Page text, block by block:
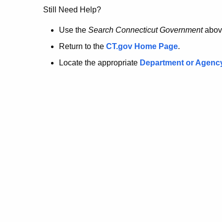
no
longer
here.
Still Need Help?
Use the Search Connecticut Government
Return to the CT.gov Home Page.
Locate the appropriate Department or